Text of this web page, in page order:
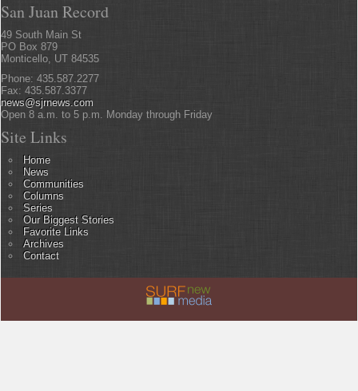
San Juan Record
49 South Main St
PO Box 879
Monticello, UT 84535
Phone: 435.587.2277
Fax: 435.587.3377
news@sjrnews.com
Open 8 a.m. to 5 p.m. Monday through Friday
Site Links
Home
News
Communities
Columns
Series
Our Biggest Stories
Favorite Links
Archives
Contact